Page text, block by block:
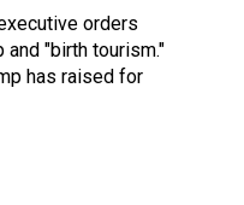
orders
"birth tourism."
has raised for